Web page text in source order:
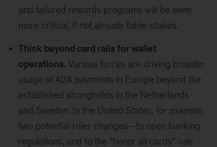
and tailored rewards programs will be even
more critical, if not already table-stakes.
Think beyond card rails for wallet
operations. Various forces are driving broader
usage of A2A payments in Europe beyond the
established strongholds in the Netherlands
and Sweden. In the United States, for example,
two potential rules changes—to open banking
regulations, and to the “honor all cards” rule